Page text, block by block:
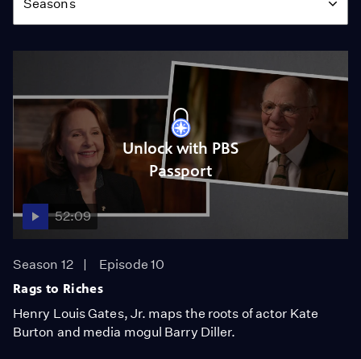
Seasons
Unlock with PBS
Passport
52:09
Season 12
Episode 10
Rags to Riches
Henry Louis Gates, Jr. maps the roots of actor Kate
Burton and media mogul Barry Diller.